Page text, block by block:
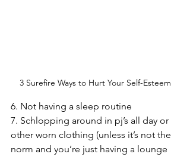
3 Surefire Ways to Hurt Your Self-Esteem
6. Not having a sleep routine
7. Schlopping around in pj’s all day or
other worn clothing (unless it’s not the
norm and you’re just having a lounge